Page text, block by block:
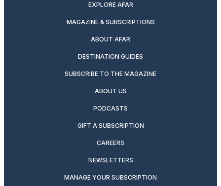
EXPLORE AFAR
MAGAZINE & SUBSCRIPTIONS
ABOUT AFAR
DESTINATION GUIDES
SUBSCRIBE TO THE MAGAZINE
ABOUT US
PODCASTS
GIFT A SUBSCRIPTION
CAREERS
NEWSLETTERS
MANAGE YOUR SUBSCRIPTION